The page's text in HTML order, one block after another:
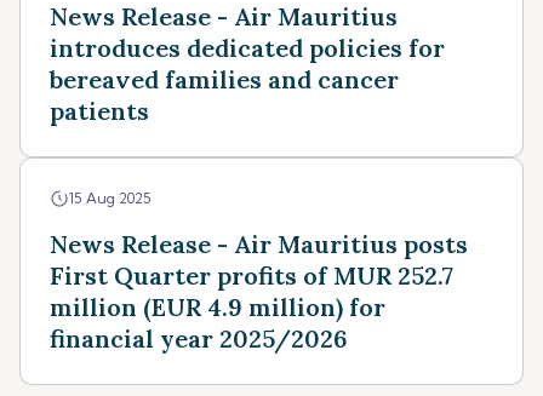
News Release - Air Mauritius
introduces dedicated policies for
bereaved families and cancer
patients
15 Aug 2025
News Release - Air Mauritius posts
First Quarter profits of MUR 252.7
million (EUR 4.9 million) for
financial year 2025/2026